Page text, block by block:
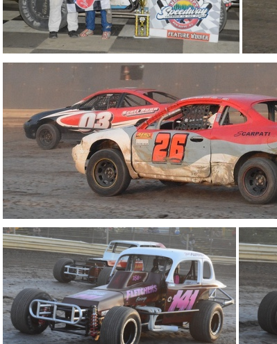
DSC 0932
DSC 0856